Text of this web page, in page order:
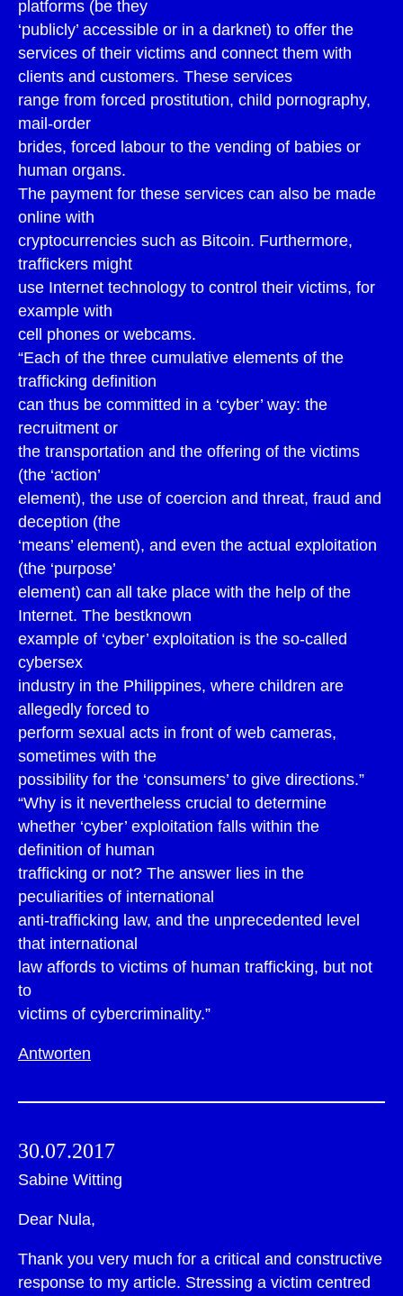
platforms (be they
‘publicly’ accessible or in a darknet) to offer the
services of their victims and connect them with
clients and customers. These services
range from forced prostitution, child pornography,
mail-order
brides, forced labour to the vending of babies or
human organs.
The payment for these services can also be made
online with
cryptocurrencies such as Bitcoin. Furthermore,
traffickers might
use Internet technology to control their victims, for
example with
cell phones or webcams.
“Each of the three cumulative elements of the
trafficking definition
can thus be committed in a ‘cyber’ way: the
recruitment or
the transportation and the offering of the victims
(the ‘action’
element), the use of coercion and threat, fraud and
deception (the
‘means’ element), and even the actual exploitation
(the ‘purpose’
element) can all take place with the help of the
Internet. The bestknown
example of ‘cyber’ exploitation is the so-called
cybersex
industry in the Philippines, where children are
allegedly forced to
perform sexual acts in front of web cameras,
sometimes with the
possibility for the ‘consumers’ to give directions.”
“Why is it nevertheless crucial to determine
whether ‘cyber’ exploitation falls within the
definition of human
trafficking or not? The answer lies in the
peculiarities of international
anti-trafficking law, and the unprecedented level
that international
law affords to victims of human trafficking, but not
to
victims of cybercriminality.”
Antworten
30.07.2017
Sabine Witting
Dear Nula,
Thank you very much for a critical and constructive
response to my article. Stressing a victim centred